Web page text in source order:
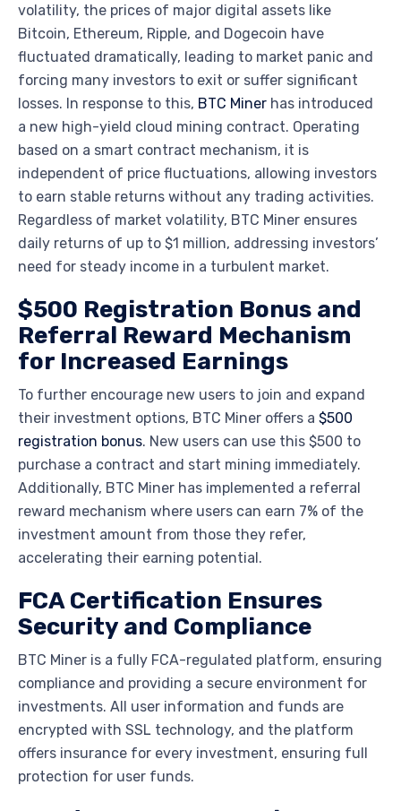
volatility, the prices of major digital assets like
Bitcoin, Ethereum, Ripple, and Dogecoin have
fluctuated dramatically, leading to market panic and
forcing many investors to exit or suffer significant
losses. In response to this, BTC Miner has introduced
a new high-yield cloud mining contract. Operating
based on a smart contract mechanism, it is
independent of price fluctuations, allowing investors
to earn stable returns without any trading activities.
Regardless of market volatility, BTC Miner ensures
daily returns of up to $1 million, addressing investors’
need for steady income in a turbulent market.
$500 Registration Bonus and
Referral Reward Mechanism
for Increased Earnings
To further encourage new users to join and expand
their investment options, BTC Miner offers a $500
registration bonus. New users can use this $500 to
purchase a contract and start mining immediately.
Additionally, BTC Miner has implemented a referral
reward mechanism where users can earn 7% of the
investment amount from those they refer,
accelerating their earning potential.
FCA Certification Ensures
Security and Compliance
BTC Miner is a fully FCA-regulated platform, ensuring
compliance and providing a secure environment for
investments. All user information and funds are
encrypted with SSL technology, and the platform
offers insurance for every investment, ensuring full
protection for user funds.